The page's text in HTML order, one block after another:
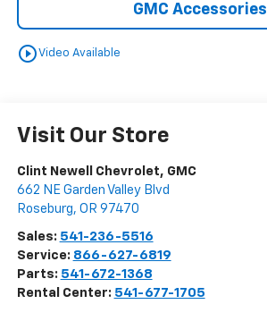
GMC Accessories
play_circle_outlineVideo Available
Visit Our Store
Clint Newell Chevrolet, GMC
662 NE Garden Valley Blvd
Roseburg, OR 97470
Sales: 541-236-5516
Service: 866-627-6819
Parts: 541-672-1368
Rental Center: 541-677-1705